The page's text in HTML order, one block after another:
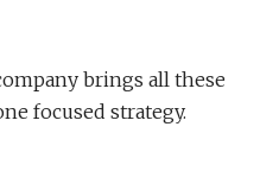
brings all these
focused strategy.